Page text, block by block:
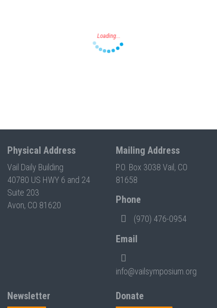
Physical Address
Vail Daily Building
40780 US HWY 6 and 24
Suite 203
Avon, CO 81620
Mailing Address
P.O. Box 3038 Vail, CO
81658
Phone
(970) 476-0954
Email
info@vailsymposium.org
Newsletter Donate